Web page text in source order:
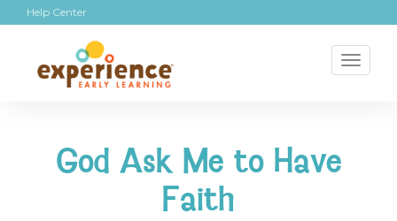
Help Center
God Ask Me to Have
Faith